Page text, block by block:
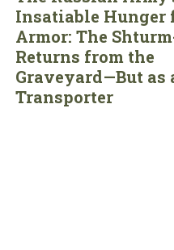
Insatiable Hunger
Armor: The
Returns from the
Graveyard—But as
Transporter